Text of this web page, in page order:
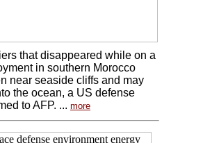
that disappeared while on a
in southern Morocco
near seaside cliffs and may
the ocean, a US defense
to AFP. ... more